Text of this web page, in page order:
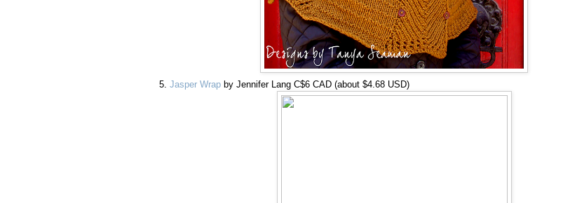
Jasper Wrap by Jennifer Lang C$6 CAD (about $4.68 USD)